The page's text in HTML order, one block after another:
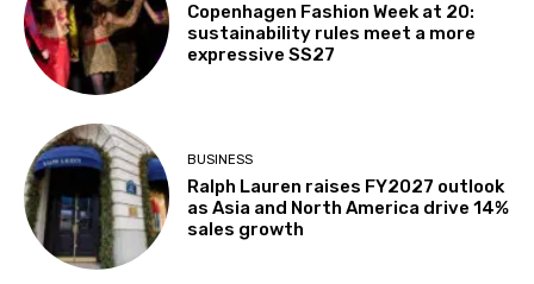
Copenhagen Fashion Week at 20:
sustainability rules meet a more
expressive SS27
BUSINESS
Ralph Lauren raises FY2027 outlook
as Asia and North America drive 14%
sales growth